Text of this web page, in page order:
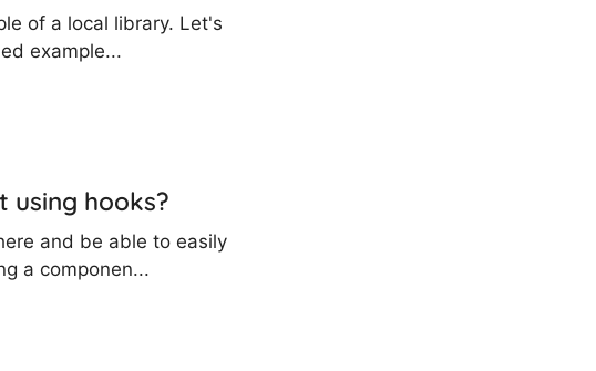
of a local library. Let's
example...
using hooks?
and be able to easily
a componen...